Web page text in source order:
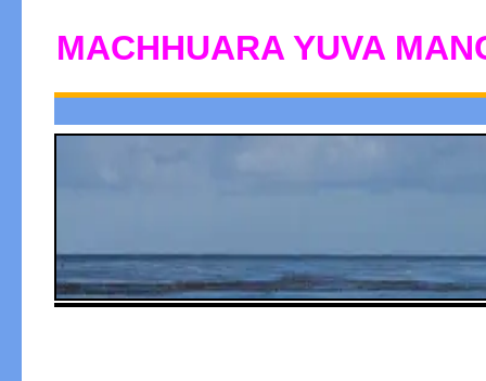
MACHHUARA YUVA